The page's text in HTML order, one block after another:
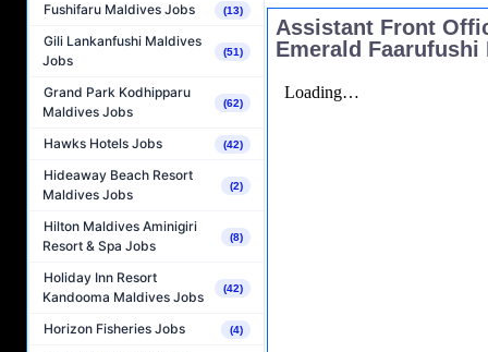
Fushifaru Maldives Jobs (13)
Gili Lankanfushi Maldives
Jobs
(51)
Grand Park Kodhipparu
Maldives Jobs
(62)
Hawks Hotels Jobs (42)
Hideaway Beach Resort
Maldives Jobs
(2)
Hilton Maldives Aminigiri
Resort & Spa Jobs
(8)
Holiday Inn Resort
Kandooma Maldives Jobs
(42)
Horizon Fisheries Jobs (4)
Assistant Front
Emerald Faarufushi